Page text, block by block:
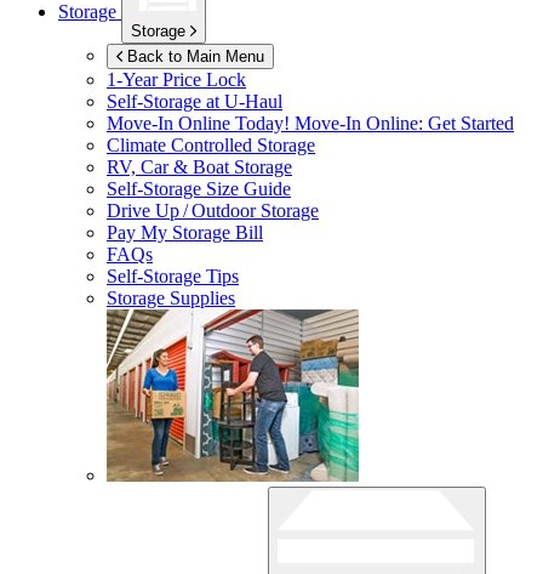
Storage
Storage
Back to Main Menu
1-Year Price Lock
Self-Storage atU-Haul
Move-In Online Today! Move-In Online: Get Started
Climate Controlled Storage
RV, Car & Boat Storage
Self-Storage Size Guide
Drive Up / Outdoor Storage
Pay My Storage Bill
FAQs
Self-Storage Tips
Storage Supplies